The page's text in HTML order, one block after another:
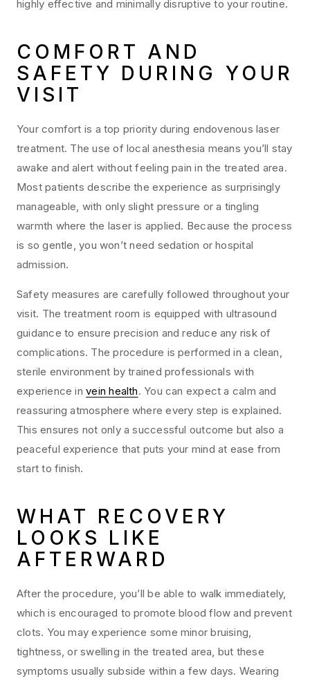
highly effective and minimally disruptive to your routine.
COMFORT AND
SAFETY DURING YOUR
VISIT
Your comfort is a top priority during endovenous laser
treatment. The use of local anesthesia means you’ll stay
awake and alert without feeling pain in the treated area.
Most patients describe the experience as surprisingly
manageable, with only slight pressure or a tingling
warmth where the laser is applied. Because the process
is so gentle, you won’t need sedation or hospital
admission.
Safety measures are carefully followed throughout your
visit. The treatment room is equipped with ultrasound
guidance to ensure precision and reduce any risk of
complications. The procedure is performed in a clean,
sterile environment by trained professionals with
experience invein health. You can expect a calm and
reassuring atmosphere where every step is explained.
This ensures not only a successful outcome but also a
peaceful experience that puts your mind at ease from
start to finish.
WHAT RECOVERY
LOOKS LIKE
AFTERWARD
After the procedure, you’ll be able to walk immediately,
which is encouraged to promote blood flow and prevent
clots. You may experience some minor bruising,
tightness, or swelling in the treated area, but these
symptoms usually subside within a few days. Wearing